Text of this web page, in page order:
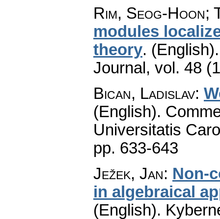
Rim, Seog-Hoon;
modules
theory. (English).
Journal , vol. 48
Bican, Ladislav:
(English).
Universitatis
pp. 633-643
Ježek, Jan: Non-
in algebraical
(English).